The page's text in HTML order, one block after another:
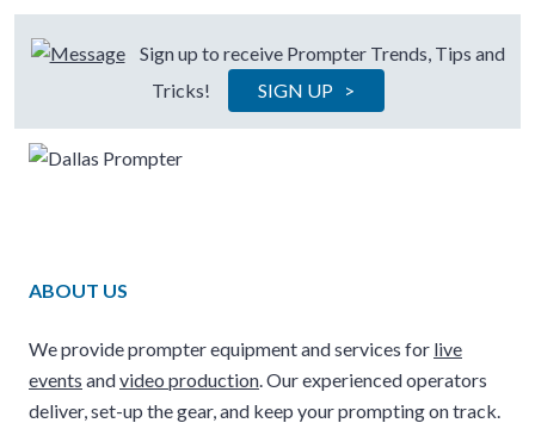
Sign up to receive Prompter Trends, Tips and
Tricks!
SIGN UP >
ABOUT US
We provide prompter equipment and services for live
events andvideo production . Our experienced operators
deliver, set-up the gear, and keep your prompting on track.